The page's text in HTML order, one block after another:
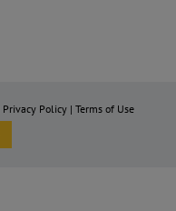
Privacy Policy | Terms of Use